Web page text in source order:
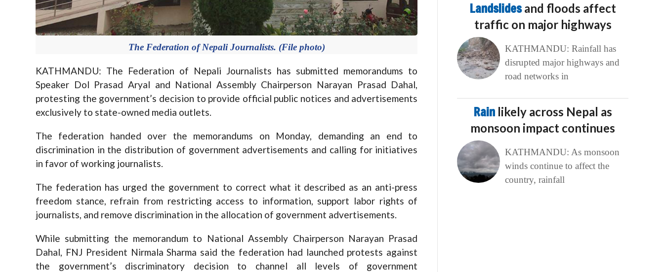
The Federation of Nepali Journalists. (File photo)
KATHMANDU: The Federation of Nepali Journalists has submitted memorandums to
Speaker Dol Prasad Aryal and National Assembly Chairperson Narayan Prasad Dahal,
protesting the government’s decision to provide official public notices and advertisements
exclusively to state-owned media outlets.
The federation handed over the memorandums on Monday, demanding an end to
discrimination in the distribution of government advertisements and calling for initiatives
in favor of working journalists.
The federation has urged the government to correct what it described as an anti-press
freedom stance, refrain from restricting access to information, support labor rights of
journalists, and remove discrimination in the allocation of government advertisements.
While submitting the memorandum to National Assembly Chairperson Narayan Prasad
Dahal, FNJ President Nirmala Sharma said the federation had launched protests against
the government’s discriminatory decision to channel all levels of government
Landslidesand floods affect
traffic on major highways
KATHMANDU: Rainfall has
disrupted major highways and
road networks in
Rain likely across Nepal as
monsoon impact continues
KATHMANDU: As monsoon
winds continue to affect the
country, rainfall